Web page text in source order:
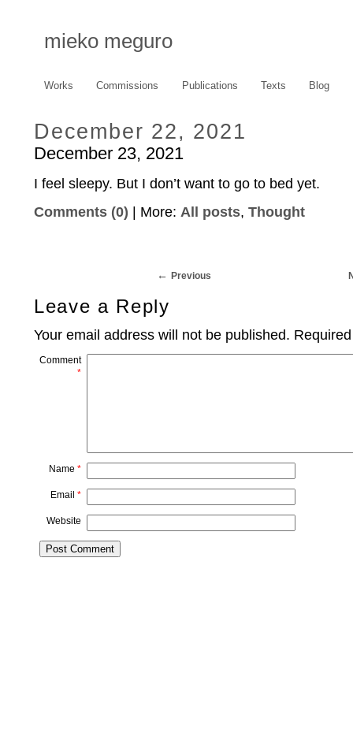
mieko meguro
Works Commissions Publications Texts Blog
December 22, 2021
December 23, 2021
I feel sleepy. But I don’t want to go to bed yet.
Comments (0) | More: All posts, Thought
Previous
Leave a Reply
Your email address will not be published.
Comment
*
Name *
Email *
Website